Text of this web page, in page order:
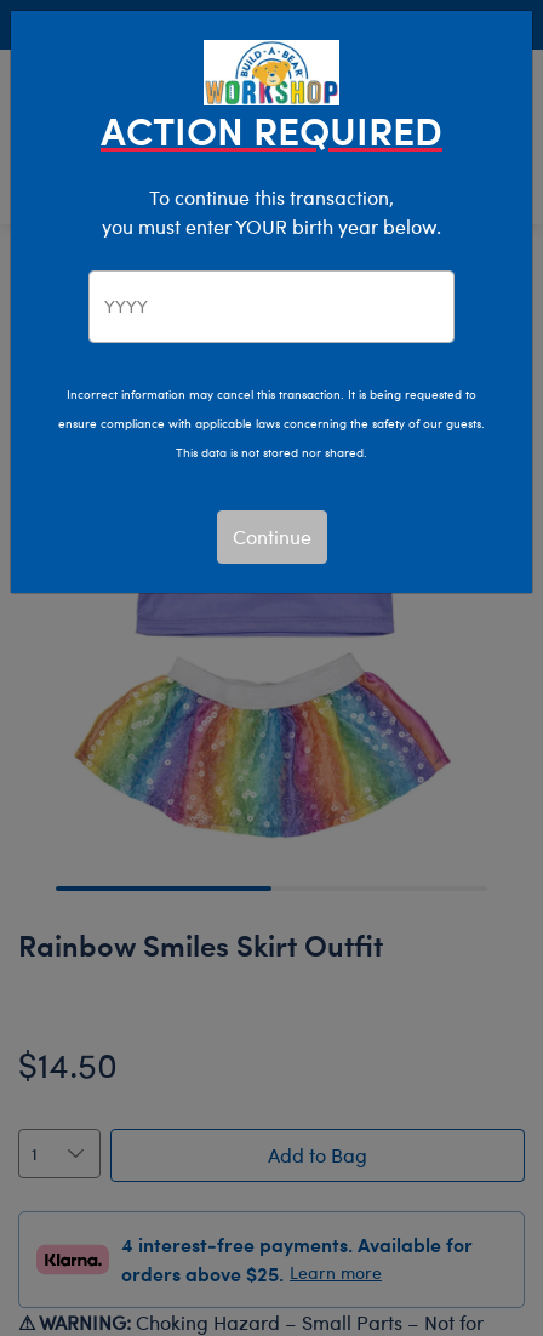
Clothing & Accessories Stuffed Animal Clothing
Rainbow Smiles Skirt Outfit
$14.50
Add to Bag
4 interest-free payments. Available for
orders above $25. Learn more
⚠ WARNING: Choking Hazard – Small Parts – Not for
ACTION REQUIRED
To continue this transaction,
you must enter YOUR birth year below.
Incorrect information may cancel this transaction. It is being requested to
ensure compliance with applicable laws concerning the safety of our guests.
This data is not stored nor shared.
Continue